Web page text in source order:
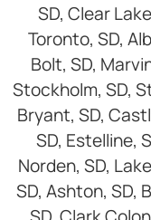
SD, Clear
Toronto, SD,
Bolt, SD,
Stockholm, SD,
Bryant, SD,
SD, Estelline,
Norden, SD,
SD, Ashton, SD,